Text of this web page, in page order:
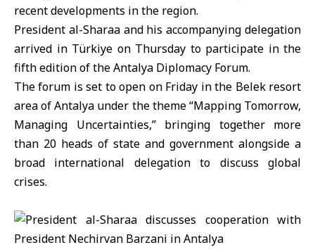
recent developments in the region.
President al-Sharaa and his accompanying delegation
arrived in Türkiye on Thursday to participate in the
fifth edition of theAntalya Diplomacy Forum.
The forum is set to open on Friday in the Belek resort
area of Antalya under the theme “Mapping Tomorrow,
Managing Uncertainties,” bringing together more
than 20 heads of state and government alongside a
broad international delegation to discuss global
crises.